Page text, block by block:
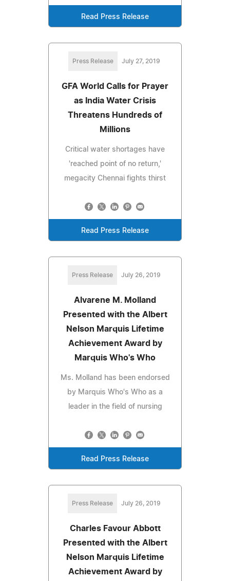
Read Press Release
Press Release July 27, 2019
GFA World Calls for Prayer
as India Water Crisis
Threatens Hundreds of
Millions
Critical water shortages have
'reached point of no return,'
megacity Chennai fights thirst
Read Press Release
Press Release July 26, 2019
Alvarene M. Molland
Presented with the Albert
Nelson Marquis Lifetime
Achievement Award by
Marquis Who's Who
Ms. Molland has been endorsed
by Marquis Who's Who as a
leader in the field of nursing
Read Press Release
Press Release July 26, 2019
Charles Favour Abbott
Presented with the Albert
Nelson Marquis Lifetime
Achievement Award by